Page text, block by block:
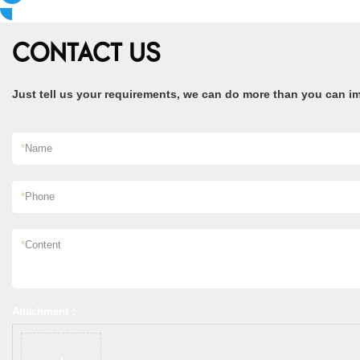
CONTACT US
Just tell us your requirements, we can do more than you can
*Name
*Phone
*Content